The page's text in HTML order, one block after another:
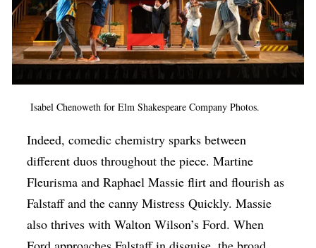
Isabel Chenoweth for Elm Shakespeare Company Photos.
Indeed, comedic chemistry sparks between
different duos throughout the piece. Martine
Fleurisma and Raphael Massie flirt and flourish as
Falstaff and the canny Mistress Quickly. Massie
also thrives with Walton Wilson’s Ford. When